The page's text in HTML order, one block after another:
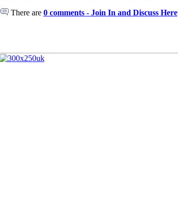
There are 0 comments - Join In and Discuss Here